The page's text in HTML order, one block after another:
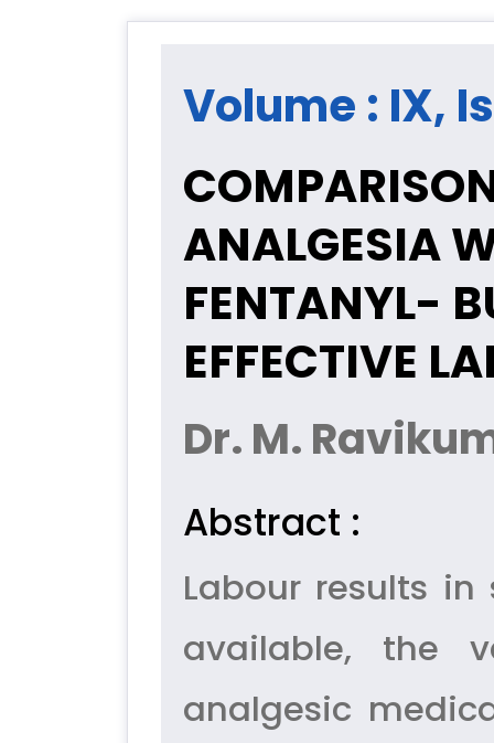
Volume : IX,
ANALGESIA
FENTANYL-
EFFECTIVE
Dr. M.
Abstract :
Labour results
available, the
analgesic